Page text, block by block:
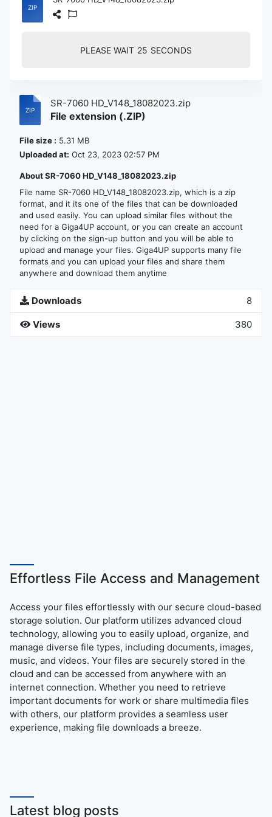
PLEASE WAIT 24 SECONDS
SR-7060 HD_V148_18082023.zip
File extension (.ZIP)
File size : 5.31 MB
Uploaded at: Oct 23, 2023 02:57 PM
About SR-7060 HD_V148_18082023.zip
File name SR-7060 HD_V148_18082023.zip, which is a zip
format, and it its one of the files that can be downloaded
and used easily. You can upload similar files without the
need for a Giga4UP account, or you can create an account
by clicking on the sign-up button and you will be able to
upload and manage your files. Giga4UP supports many file
formats and you can upload your files and share them
anywhere and download them anytime
Downloads 8
Views 380
Effortless File Access and Management
Access your files effortlessly with our secure cloud-based
storage solution. Our platform utilizes advanced cloud
technology, allowing you to easily upload, organize, and
manage diverse file types, including documents, images,
music, and videos. Your files are securely stored in the
cloud and can be accessed from anywhere with an
internet connection. Whether you need to retrieve
important documents for work or share multimedia files
with others, our platform provides a seamless user
experience, making file downloads a breeze.
Latest blog posts